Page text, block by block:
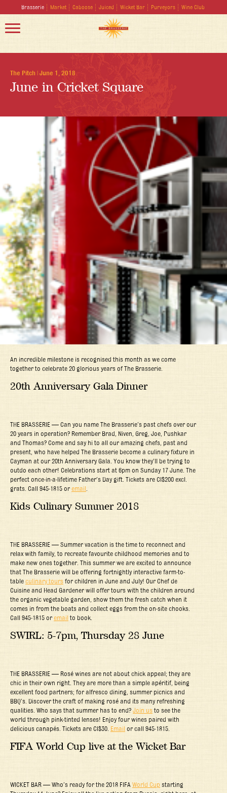
Brasserie Market Caboose Juiced Wicket Bar Purveyors Wine Club
The Pitch | June 1, 2018
June in Cricket Square
An incredible milestone is recognised this month as we come
together to celebrate 20 glorious years of The Brasserie.
20th Anniversary Gala Dinner
THE BRASSERIE — Can you name The Brasserie’s past chefs over our
20 years in operation? Remember Brad, Niven, Greg, Joe, Pushkar
and Thomas? Come and say hi to all our amazing chefs, past and
present, who have helped The Brasserie become a culinary fixture in
Cayman at our 20th Anniversary Gala. You know they’ll be trying to
outdo each other! Celebrations start at 6pm on Sunday 17 June. The
perfect once-in-a-lifetime Father’s Day gift. Tickets are CI$200 excl.
grats. Call 945-1815 or email
Kids Culinary Summer 2018
THE BRASSERIE — Summer vacation is the time to reconnect and
relax with family, to recreate favourite childhood memories and to
make new ones together. This summer we are excited to announce
that The Brasserie will be offering fortnightly interactive farm-to-
table culinary tours for children in June and July! Our Chef de
Cuisine and Head Gardener will offer tours with the children around
the organic vegetable garden, show them the fresh catch when it
comes in from the boats and collect eggs from the on-site chooks.
Call 945-1815 or email to book.
SWIRL: 5-7pm, Thursday 28 June
THE BRASSERIE — Rosé wines are not about chick appeal; they are
chic in their own right. They are more than a simple apéritif, being
excellent food partners; for alfresco dining, summer picnics and
BBQ’s. Discover the craft of making rosé and its many refreshing
qualities. Who says that summer has to end? Join us to see the
world through pink-tinted lenses! Enjoy four wines paired with
delicious canapés. Tickets are CI$30. Email or call 945-1815.
FIFA World Cup live at the Wicket Bar
WICKET BAR — Who’s ready for the 2018 FIFA World Cup starting